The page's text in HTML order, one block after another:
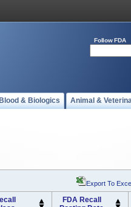
Follow FDA
& Biologics Animal &
Export To
FDA Recall